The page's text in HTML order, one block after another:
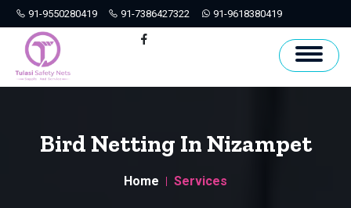
91-9550280419 91-7386427322 91-9618380419
Hyderabad
Bird Netting In Nizampet
Home Services